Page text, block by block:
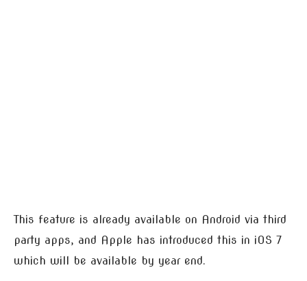
This feature is already available on Android via third
party apps, and Apple has introduced this in iOS 7
which will be available by year end.